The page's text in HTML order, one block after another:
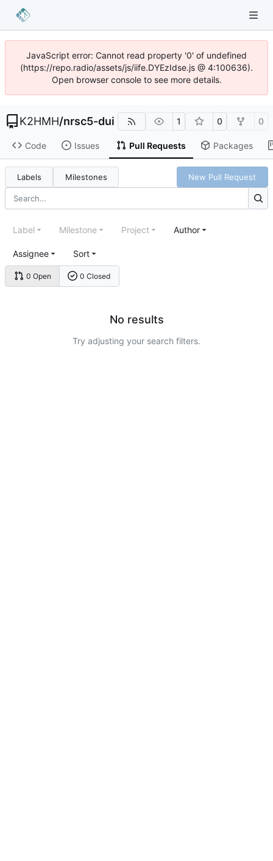
JavaScript error: Cannot read property '0' of undefined
(https://repo.radio/assets/js/iife.DYEzIdse.js @ 4:100636).
Open browser console to see more details.
K2HMH/nrsc5-dui 1 0 0
Code Issues Pull Requests Packages
Labels Milestones New Pull Request
0 Open 0 Closed
Label Milestone Project Author
Assignee Sort
No results
Try adjusting your search filters.